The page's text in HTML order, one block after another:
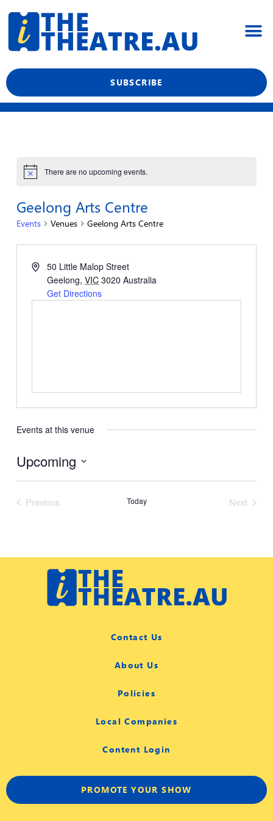
content
SUBSCRIBE
There are no upcoming events.
Geelong Arts Centre
Events Venues Geelong Arts Centre
50 Little Malop Street
Geelong, VIC 3020 Australia
Get Directions
Events at this venue
Upcoming
Previous
Today
Next
Contact Us
About Us
Policies
Local Companies
Content Login
PROMOTE YOUR SHOW